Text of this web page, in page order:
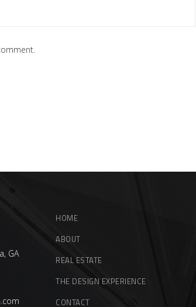
GA
HOME
ABOUT
REAL ESTATE
THE DESIGN EXPERIENCE
CONTACT